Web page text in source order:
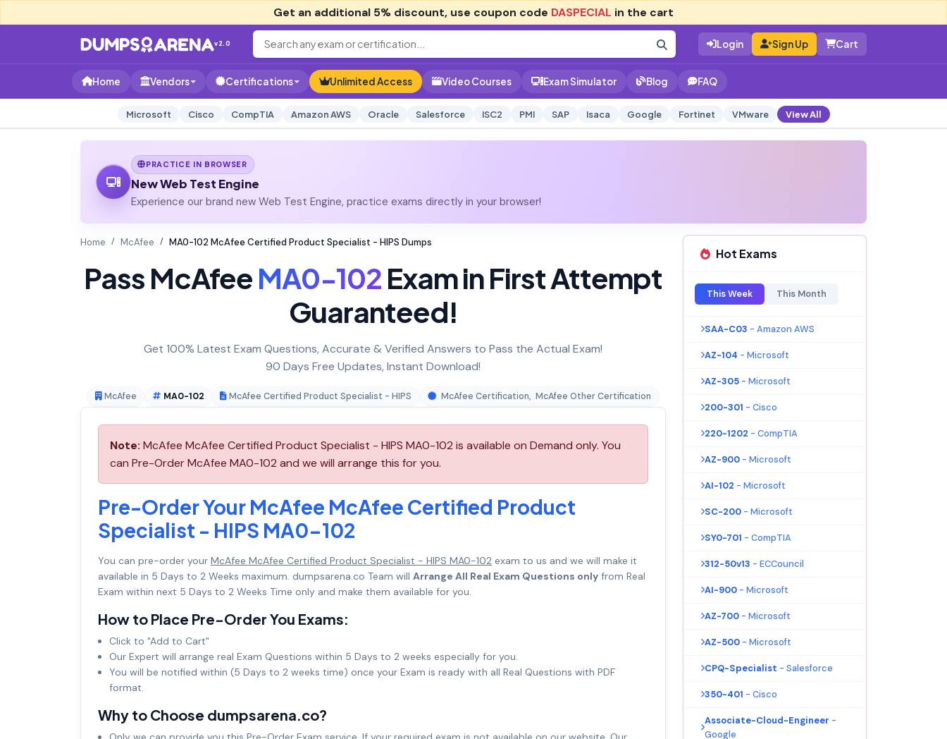
Get an additional 5% discount, use coupon code DASPECIAL in the cart
v2.0 Login Sign Up Cart
Home Vendors Certifications Unlimited Access Video Courses Exam Simulator Blog FAQ
Microsoft Cisco CompTIA Amazon AWS Oracle Salesforce ISC2 PMI SAP Isaca Google Fortinet VMware View All
PRACTICE IN BROWSER
New Web Test Engine
Experience our brand new Web Test Engine, practice exams directly in your browser!
Home McAfee MA0-102 McAfee Certified Product Specialist - HIPS Dumps
Pass McAfeeMA0-102Exam in First Attempt
Guaranteed!
Get 100% Latest Exam Questions, Accurate & Verified Answers to Pass the Actual Exam!
90 Days Free Updates, Instant Download!
McAfee MA0-102 McAfee Certified Product Specialist - HIPS McAfee Certification,McAfee Other Certification
Note: McAfee McAfee Certified Product Specialist - HIPS MA0-102 is available on Demand only. You
can Pre-Order McAfee MA0-102 and we will arrange this for you.
Pre-Order Your McAfee McAfee Certified Product
Specialist - HIPS MA0-102
You can pre-order your McAfee McAfee Certified Product Specialist - HIPS MA0-102 exam to us and we will make it
available in 5 Days to 2 Weeks maximum. dumpsarena.co Team will Arrange All Real Exam Questions only from Real
Exam within next 5 Days to 2 Weeks Time only and make them available for you.
How to Place Pre-Order You Exams:
Click to "Add to Cart"
Our Expert will arrange real Exam Questions within 5 Days to 2 weeks especially for you.
You will be notified within (5 Days to 2 weeks time) once your Exam is ready with all Real Questions with PDF
format.
Why to Choose dumpsarena.co?
Hot Exams
This Week This Month
SAA-C03 - Amazon AWS
AZ-104 - Microsoft
AZ-305 - Microsoft
200-301 - Cisco
220-1202 - CompTIA
AZ-900 - Microsoft
AI-102 - Microsoft
SC-200 - Microsoft
SY0-701 - CompTIA
312-50v13 - ECCouncil
AI-900 - Microsoft
AZ-700 - Microsoft
AZ-500 - Microsoft
CPQ-Specialist - Salesforce
350-401 - Cisco
Associate-Cloud-Engineer -
Google